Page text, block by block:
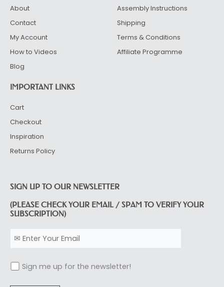
About
Contact
My Account
How to Videos
Blog
Assembly Instructions
Shipping
Terms & Conditions
Affiliate Programme
IMPORTANT LINKS
Cart
Checkout
Inspiration
Returns Policy
SIGN UP TO OUR NEWSLETTER
(PLEASE CHECK YOUR EMAIL / SPAM TO VERIFY YOUR
SUBSCRIPTION)
Sign me up for the newsletter!